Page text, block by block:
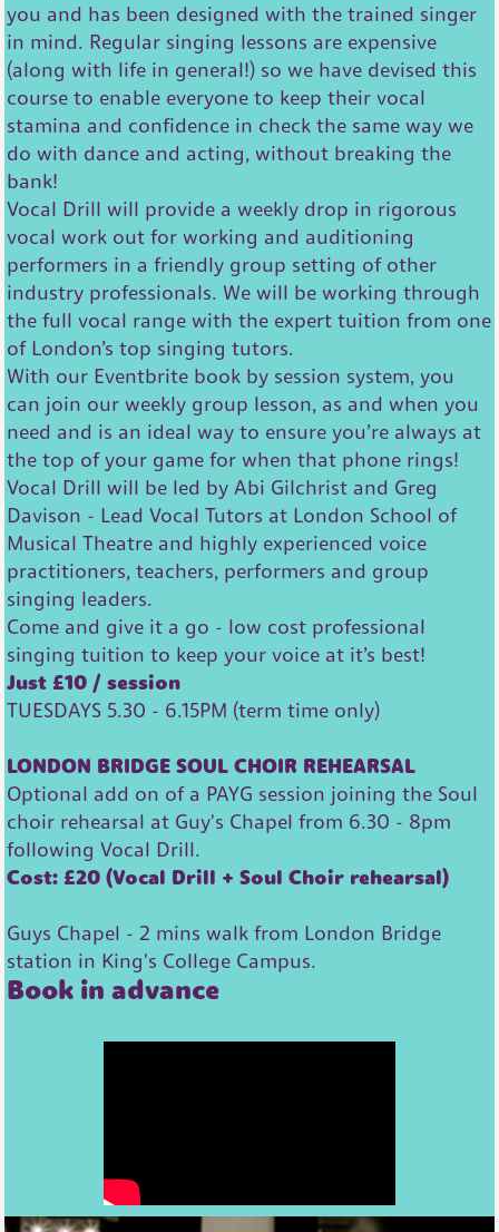
you and has been designed with the trained singer
in mind. Regular singing lessons are expensive
(along with life in general!) so we have devised this
course to enable everyone to keep their vocal
stamina and confidence in check the same way we
do with dance and acting, without breaking the
bank!
Vocal Drill will provide a weekly drop in rigorous
vocal work out for working and auditioning
performers in a friendly group setting of other
industry professionals. We will be working through
the full vocal range with the expert tuition from one
of London’s top singing tutors.
With our Eventbrite book by session system, you
can join our weekly group lesson, as and when you
need and is an ideal way to ensure you’re always at
the top of your game for when that phone rings!
Vocal Drill will be led by Abi Gilchrist and Greg
Davison - Lead Vocal Tutors at London School of
Musical Theatre and highly experienced voice
practitioners, teachers, performers and group
singing leaders.
Come and give it a go - low cost professional
singing tuition to keep your voice at it’s best!
Just £10 / session
TUESDAYS 5.30 - 6.15PM (term time only)
LONDON BRIDGE SOUL CHOIR REHEARSAL
Optional add on of a PAYG session joining the Soul
choir rehearsal at Guy's Chapel from 6.30 - 8pm
following Vocal Drill.
Cost: £20 (Vocal Drill + Soul Choir rehearsal)
Guys Chapel - 2 mins walk from London Bridge
station in King's College Campus.
Book in advance